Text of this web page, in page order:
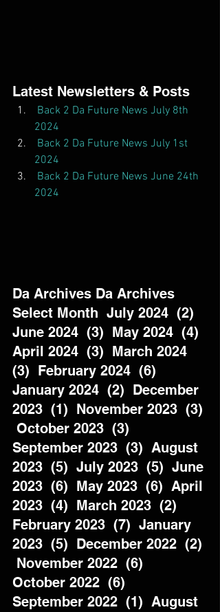
Latest Newsletters & Posts
Back 2 Da Future News July 8th
2024
Back 2 Da Future News July 1st
2024
Back 2 Da Future News June 24th
2024
Da Archives Da Archives
Select Month  July 2024  (2)
June 2024  (3)  May 2024  (4)
April 2024  (3)  March 2024
(3)  February 2024  (6)
January 2024  (2)  December
2023  (1)  November 2023  (3)
October 2023  (3)
September 2023  (3)  August
2023  (5)  July 2023  (5)  June
2023  (6)  May 2023  (6)  April
2023  (4)  March 2023  (2)
February 2023  (7)  January
2023  (5)  December 2022  (2)
November 2022  (6)
October 2022  (6)
September 2022  (1)  August